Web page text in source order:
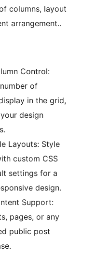
columns, layout
arrangement..
Control:
of
in the grid,
design
Layouts: Style
custom CSS
settings for a
design.
Support:
pages, or any
public post